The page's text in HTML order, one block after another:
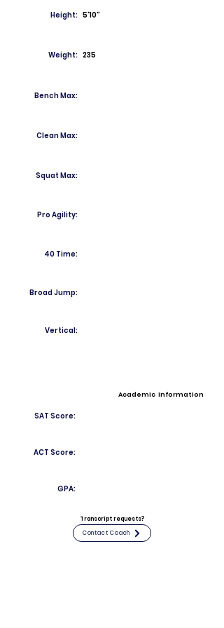
Height: 5'10"
Weight: 235
Bench Max:
Clean Max:
Squat Max:
Pro Agility:
40 Time:
Broad Jump:
Vertical:
Academic Information
SAT Score:
ACT Score:
GPA:
Transcript requests?
Contact Coach